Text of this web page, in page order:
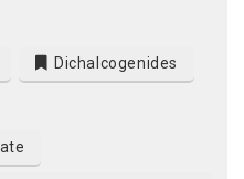
Dichalcogenides